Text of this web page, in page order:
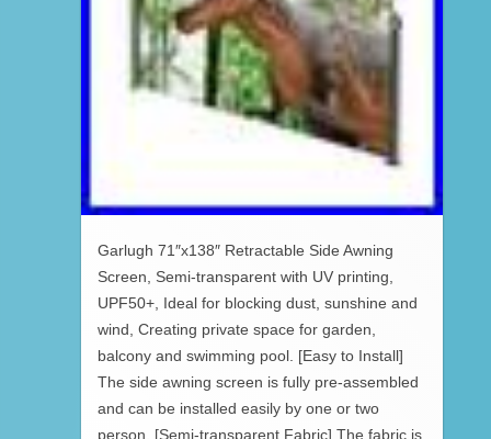
Garlugh 71″x138″ Retractable Side Awning
Screen, Semi-transparent with UV printing,
UPF50+, Ideal for blocking dust, sunshine and
wind, Creating private space for garden,
balcony and swimming pool. [Easy to Install]
The side awning screen is fully pre-assembled
and can be installed easily by one or two
person. [Semi-transparent Fabric] The fabric is